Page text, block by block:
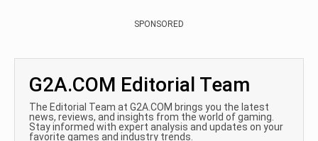
SPONSORED
G2A.COM Editorial Team
The Editorial Team at G2A.COM brings you the latest
news, reviews, and insights from the world of gaming.
Stay informed with expert analysis and updates on your
favorite games and industry trends.